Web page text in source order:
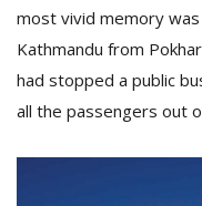
most vivid memory
Kathmandu from
had stopped a public
all the passengers out